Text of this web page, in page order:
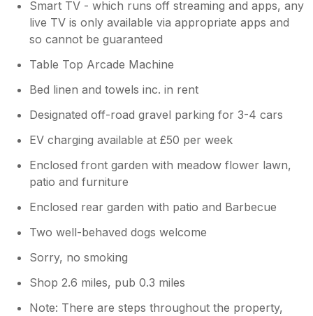
was busy in the bar and restaurant over Xma
with log fire burning and carol singing on
Xmas eve! Please note: take a torch for
a walk by the river in the village too which
was beautiful. This village is remote with a
Its an easy drive into the nearest town if you
need other items. I've never been away in a
self equipped property before so have
nothing to compare it to, but i believe i have
high expectations, and overall I loved the
comfortable and cosy offerings, its location
and amenities.
Smart TV - which runs off streaming and apps, any
live TV is only available via appropriate apps and
so cannot be guaranteed
Table Top Arcade Machine
Bed linen and towels inc. in rent
Designated off-road gravel parking for 3-4 cars
EV charging available at £50 per week
Enclosed front garden with meadow flower lawn,
patio and furniture
Enclosed rear garden with patio and Barbecue
Two well-behaved dogs welcome
Sorry, no smoking
Shop 2.6 miles, pub 0.3 miles
Note: There are steps throughout the property,